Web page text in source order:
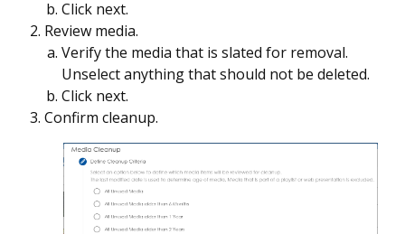
Click next.
Review media.
Verify the media that is slated for removal.
Unselect anything that should not be deleted.
Click next.
Confirm cleanup.